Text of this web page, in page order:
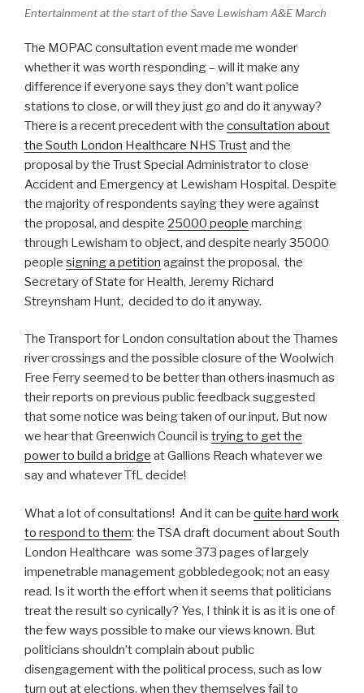
Entertainment at the start of the Save Lewisham A&E March
The MOPAC consultation event made me wonder
whether it was worth responding – will it make any
difference if everyone says they don’t want police
stations to close, or will they just go and do it anyway?
There is a recent precedent with the consultation about
the South London Healthcare NHS Trustand the
proposal by the Trust Special Administrator to close
Accident and Emergency at Lewisham Hospital. Despite
the majority of respondents saying they were against
the proposal, and despite 25000 people marching
through Lewisham to object, and despite nearly 35000
people signing a petition against the proposal, the
Secretary of State for Health, Jeremy Richard
Streynsham Hunt, decided to do it anyway.
The Transport for London consultation about the Thames
river crossings and the possible closure of the Woolwich
Free Ferry seemed to be better than others inasmuch as
their reports on previous public feedback suggested
that some notice was being taken of our input. But now
we hear that Greenwich Council is trying to get the
power to build a bridge at Gallions Reach whatever we
say and whatever TfL decide!
What a lot of consultations! And it can be quite hard work
to respond to them: the TSA draft document about South
London Healthcare was some 373 pages of largely
impenetrable management gobbledegook; not an easy
read. Is it worth the effort when it seems that politicians
treat the result so cynically? Yes, I think it is as it is one of
the few ways possible to make our views known. But
politicians shouldn’t complain about public
disengagement with the political process, such as low
turn out at elections, when they themselves fail to